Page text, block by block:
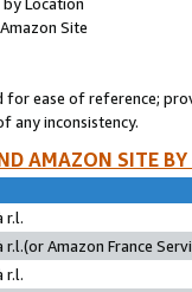
Site
ease of reference;
any inconsistency.
AMAZON SITE
r.l.
r.l.(or Amazon France
r.l.